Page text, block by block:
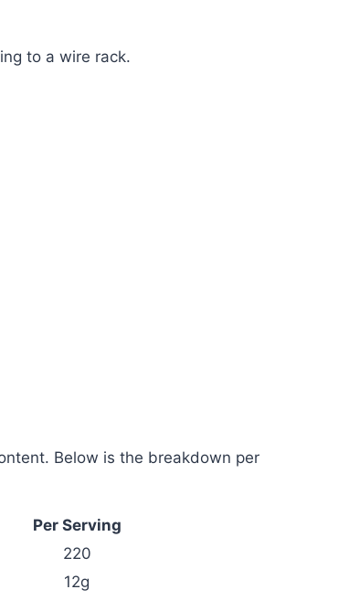
to a wire rack.
Below is the breakdown per
Per Serving
220
12g